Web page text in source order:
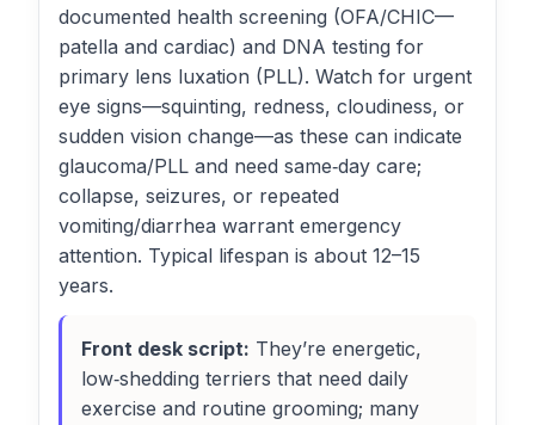
documented health screening (OFA/CHIC—
patella and cardiac) and DNA testing for
primary lens luxation (PLL). Watch for urgent
eye signs—squinting, redness, cloudiness, or
sudden vision change—as these can indicate
glaucoma/PLL and need same‑day care;
collapse, seizures, or repeated
vomiting/diarrhea warrant emergency
attention. Typical lifespan is about 12–15
years.
Front desk script: They’re energetic,
low‑shedding terriers that need daily
exercise and routine grooming; many